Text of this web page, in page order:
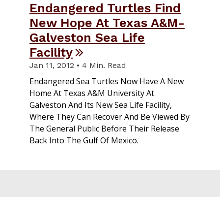
Endangered Turtles Find
New Hope At Texas A&M-
Galveston Sea Life
Facility
Jan 11, 2012 • 4 Min. Read
Endangered Sea Turtles Now Have A New
Home At Texas A&M University At
Galveston And Its New Sea Life Facility,
Where They Can Recover And Be Viewed By
The General Public Before Their Release
Back Into The Gulf Of Mexico.